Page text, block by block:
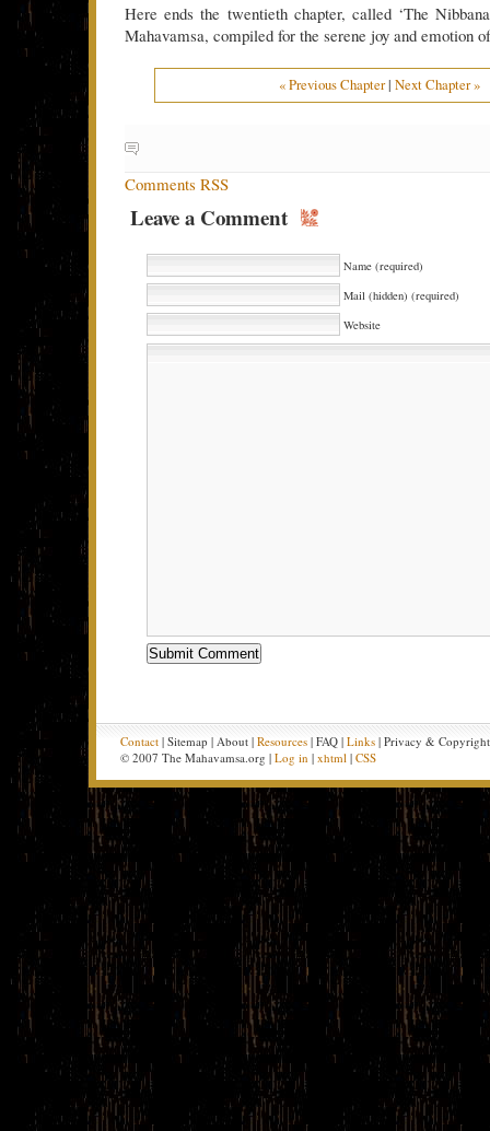
Here ends the twentieth chapter, called ‘The
Mahavamsa, compiled for the serene joy and emotion
« Previous Chapter|Next Chapter »
Comments RSS
Leave a Comment
Name (required)
Mail (hidden) (required)
Website
Contact | Sitemap | About |Resources | FAQ |Links | Privacy & Copyright
© 2007 The Mahavamsa.org |Log in |xhtml |CSS